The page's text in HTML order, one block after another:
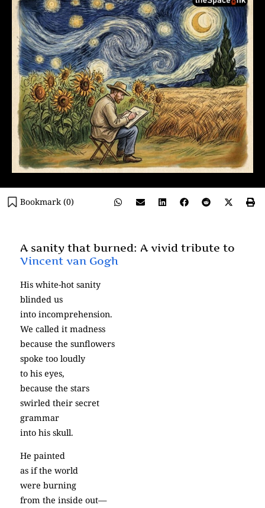
Bookmark (0)
A sanity that burned: A vivid tribute to
Vincent van Gogh
His white-hot sanity
blinded us
into incomprehension.
We called it madness
because the sunflowers
spoke too loudly
to his eyes,
because the stars
swirled their secret
grammar
into his skull.
He painted
as if the world
were burning
from the inside out—